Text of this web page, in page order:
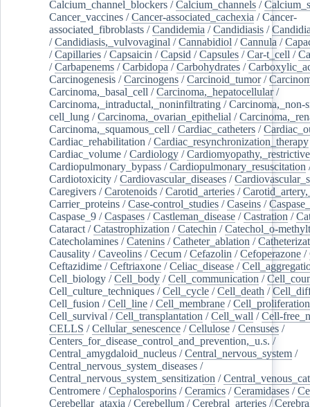
Calcium_channel_blockers /Calcium_channels /
Cancer_vaccines /Cancer-associated_cachexia /Cancer-
associated_fibroblasts /Candidemia /Candidiasis /
/Candidiasis,_vulvovaginal /Cannabidiol /Cannula /
/Capillaries /Capsaicin /Capsid /Capsules /Car-t_cell /
/Carbapenems /Carbidopa /Carbohydrates /
Carcinogenesis /Carcinogens /Carcinoid_tumor/
Carcinoma,_basal_cell /Carcinoma,_hepatocellular/
Carcinoma,_intraductal,_noninfiltrating /Carcinoma,_non-
cell_lung /Carcinoma,_ovarian_epithelial /
Carcinoma,_squamous_cell /Cardiac_catheters /
Cardiac_rehabilitation /Cardiac_resynchronization_therapy
Cardiac_volume /Cardiology /Cardiomyopathy,_restrictive
Cardiopulmonary_bypass /Cardiopulmonary_resuscitation
Cardiotoxicity /Cardiovascular_diseases /
Caregivers /Carotenoids /Carotid_arteries /
Carrier_proteins /Case-control_studies /Caseins /
Caspase_9 /Caspases /Castleman_disease /Castration /
Cataract /Catastrophization /Catechin /Catechol_o-
Catecholamines /Catenins /Catheter_ablation /
Causality /Caveolins /Cecum /Cefazolin /Cefoperazone /
Ceftazidime /Ceftriaxone /Celiac_disease /
Cell_biology /Cell_body /Cell_communication /
Cell_culture_techniques /Cell_cycle /Cell_death /
Cell_fusion /Cell_line /Cell_membrane /Cell_proliferation
Cell_survival /Cell_transplantation /Cell_wall /Cell-
CELLS /Cellular_senescence /Cellulose /Censuses /
Centers_for_disease_control_and_prevention,_u.s. /
Central_amygdaloid_nucleus /Central_nervous_system /
Central_nervous_system_diseases /
Central_nervous_system_sensitization /
Centromere /Cephalosporins /Ceramics /Ceramidases /
Cerebellar_ataxia /Cerebellum /Cerebral_arteries /